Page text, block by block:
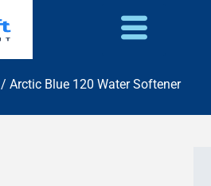
/ Arctic Blue 120 Water Softener